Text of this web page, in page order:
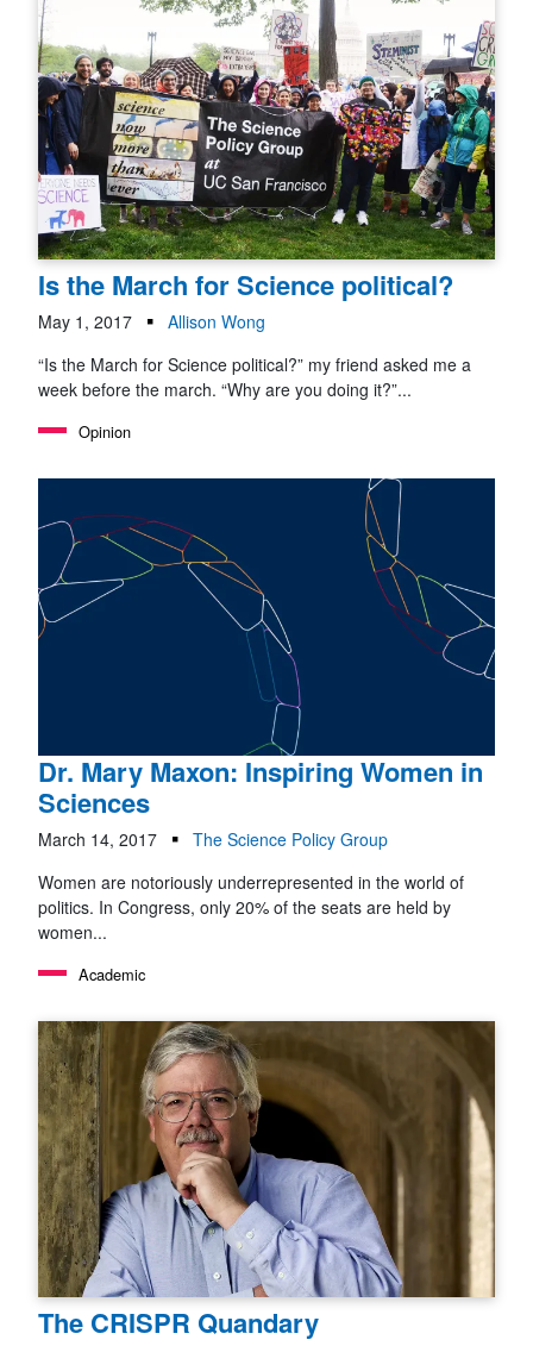
Is the March for Science political?
May 1, 2017
Allison Wong
“Is the March for Science political?” my friend asked me a
week before the march. “Why are you doing it?”...
Opinion
Dr. Mary Maxon: Inspiring Women in
Sciences
March 14, 2017
The Science Policy Group
Women are notoriously underrepresented in the world of
politics. In Congress, only 20% of the seats are held by
women...
Academic
The CRISPR Quandary